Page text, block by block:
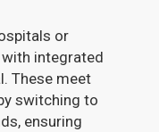
or
integrated
These meet
switching to
ensuring